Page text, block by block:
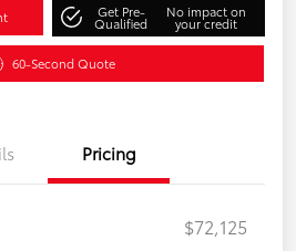
Get Pre-
Qualified
No impact on
your credit
60-Second Quote
Pricing
$72,125